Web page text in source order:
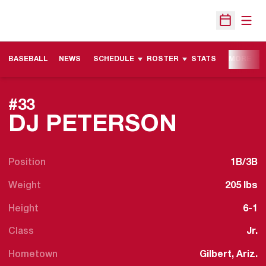
Open
BASEBALL NEWS SCHEDULE ROSTER STATS
DJ PETERSON
#33
Position 1B/3B
Weight 205 lbs
Height 6-1
Class Jr.
Hometown Gilbert, Ariz.